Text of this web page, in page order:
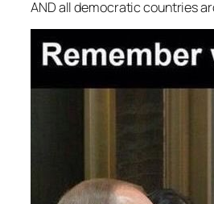
AND all democratic countries